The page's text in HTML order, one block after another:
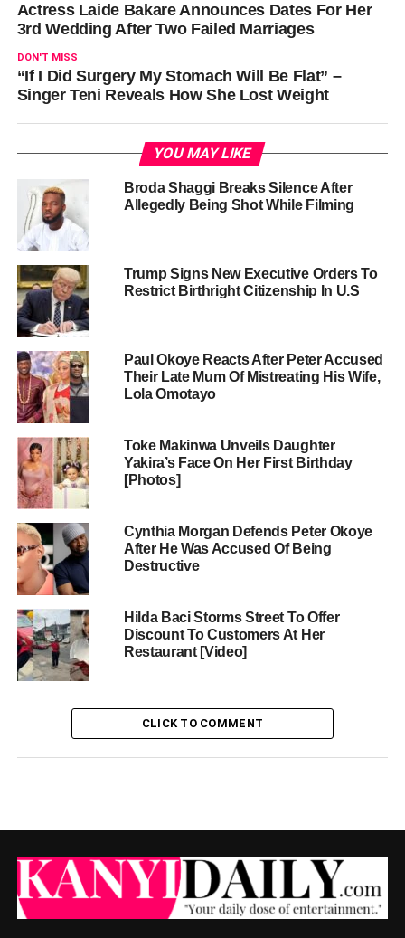
Actress Laide Bakare Announces Dates For Her
3rd Wedding After Two Failed Marriages
DON'T MISS
“If I Did Surgery My Stomach Will Be Flat” –
Singer Teni Reveals How She Lost Weight
YOU MAY LIKE
Broda Shaggi Breaks Silence After
Allegedly Being Shot While Filming
Trump Signs New Executive Orders To
Restrict Birthright Citizenship In U.S
Paul Okoye Reacts After Peter Accused
Their Late Mum Of Mistreating His Wife,
Lola Omotayo
Toke Makinwa Unveils Daughter
Yakira’s Face On Her First Birthday
[Photos]
Cynthia Morgan Defends Peter Okoye
After He Was Accused Of Being
Destructive
Hilda Baci Storms Street To Offer
Discount To Customers At Her
Restaurant [Video]
CLICK TO COMMENT